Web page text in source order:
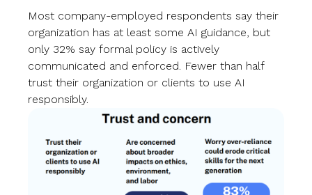
Most company-employed respondents say their
organization has at least some AI guidance, but
only 32% say formal policy is actively
communicated and enforced. Fewer than half
trust their organization or clients to use AI
responsibly.